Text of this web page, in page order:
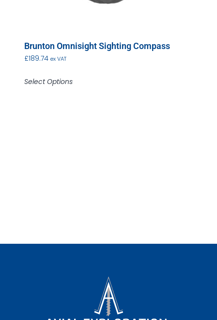
Brunton Omnisight Sighting Compass
£189.74 ex VAT
Select Options